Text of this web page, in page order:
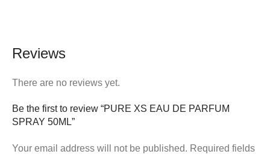
Reviews
There are no reviews yet.
Be the first to review “PURE XS EAU DE PARFUM
SPRAY 50ML”
Your email address will not be published. Required fields